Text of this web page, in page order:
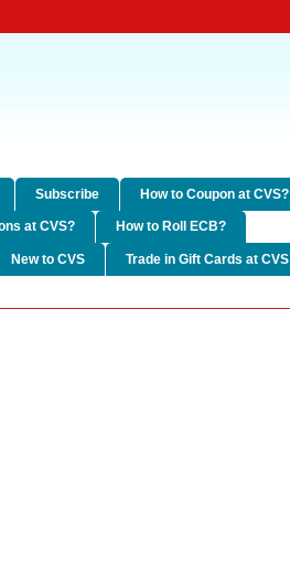
Subscribe How to Coupon at CVS?
at CVS? How to Roll ECB?
New to CVS Trade in Gift Cards at CVS